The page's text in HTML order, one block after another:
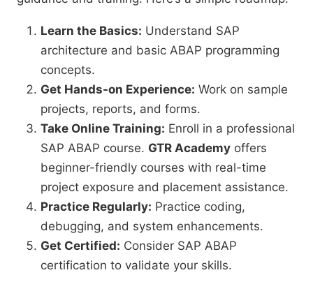
Learn the Basics: Understand SAP
architecture and basic ABAP programming
concepts.
Get Hands-on Experience: Work on sample
projects, reports, and forms.
Take Online Training: Enroll in a professional
SAP ABAP course. GTR Academy offers
beginner-friendly courses with real-time
project exposure and placement assistance.
Practice Regularly: Practice coding,
debugging, and system enhancements.
Get Certified: Consider SAP ABAP
certification to validate your skills.